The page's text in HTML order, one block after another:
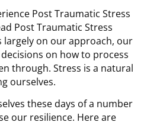
Post Traumatic Stress
Post Traumatic Stress
largely on our approach, our
on how to process
through. Stress is a natural
ourselves.
these days of a number
our resilience. Here are